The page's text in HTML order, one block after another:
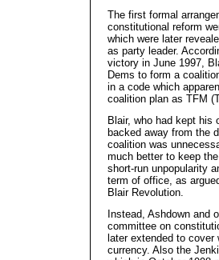
The first formal
constitutional reform
which were later
as party leader.
victory in June 1997,
Dems to form a
in a code which
coalition plan as TFM
Blair, who had kept his
backed away from the
coalition was
much better to keep
short-run unpopularity
term of office, as
Blair Revolution.
Instead, Ashdown and
committee on
later extended to
currency. Also the